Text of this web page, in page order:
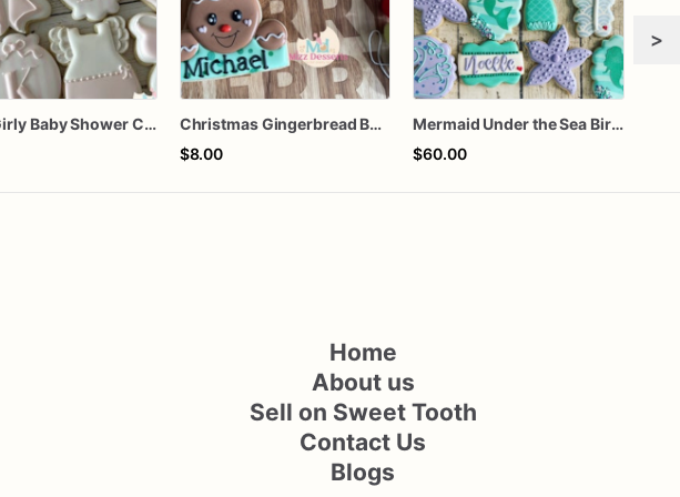
Bows Girly Baby Shower Cookies
Christmas Gingerbread Boy or Girl Plaque Cookie
$8.00
Mermaid Under the Sea Birthday Cookies
$60.00
>
Home
About us
Sell on Sweet Tooth
Contact Us
Blogs